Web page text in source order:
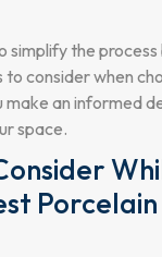
simplify the
consider when
make an informed
space.